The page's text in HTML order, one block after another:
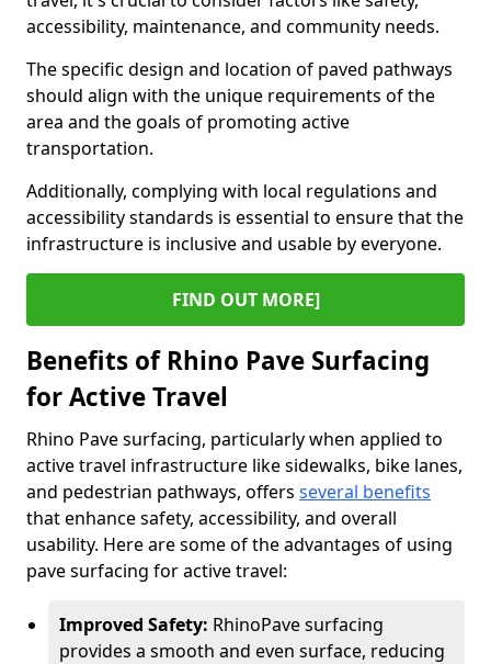
accessibility, maintenance, and community needs.
The specific design and location of paved pathways
should align with the unique requirements of the
area and the goals of promoting active
transportation.
Additionally, complying with local regulations and
accessibility standards is essential to ensure that the
infrastructure is inclusive and usable by everyone.
FIND OUT MORE]
Benefits of Rhino Pave Surfacing
for Active Travel
Rhino Pave surfacing, particularly when applied to
active travel infrastructure like sidewalks, bike lanes,
and pedestrian pathways, offers several benefits
that enhance safety, accessibility, and overall
usability. Here are some of the advantages of using
pave surfacing for active travel:
Improved Safety: RhinoPave surfacing
provides a smooth and even surface, reducing